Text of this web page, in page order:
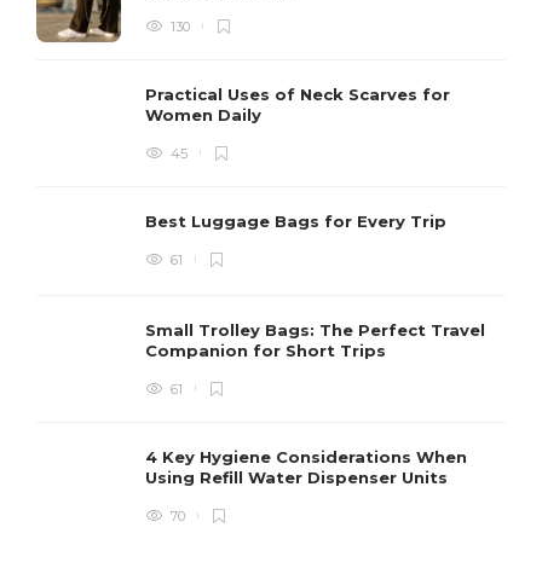
130
Practical Uses of Neck Scarves for
Women Daily
45
Best Luggage Bags for Every Trip
61
Small Trolley Bags: The Perfect Travel
Companion for Short Trips
61
4 Key Hygiene Considerations When
Using Refill Water Dispenser Units
70